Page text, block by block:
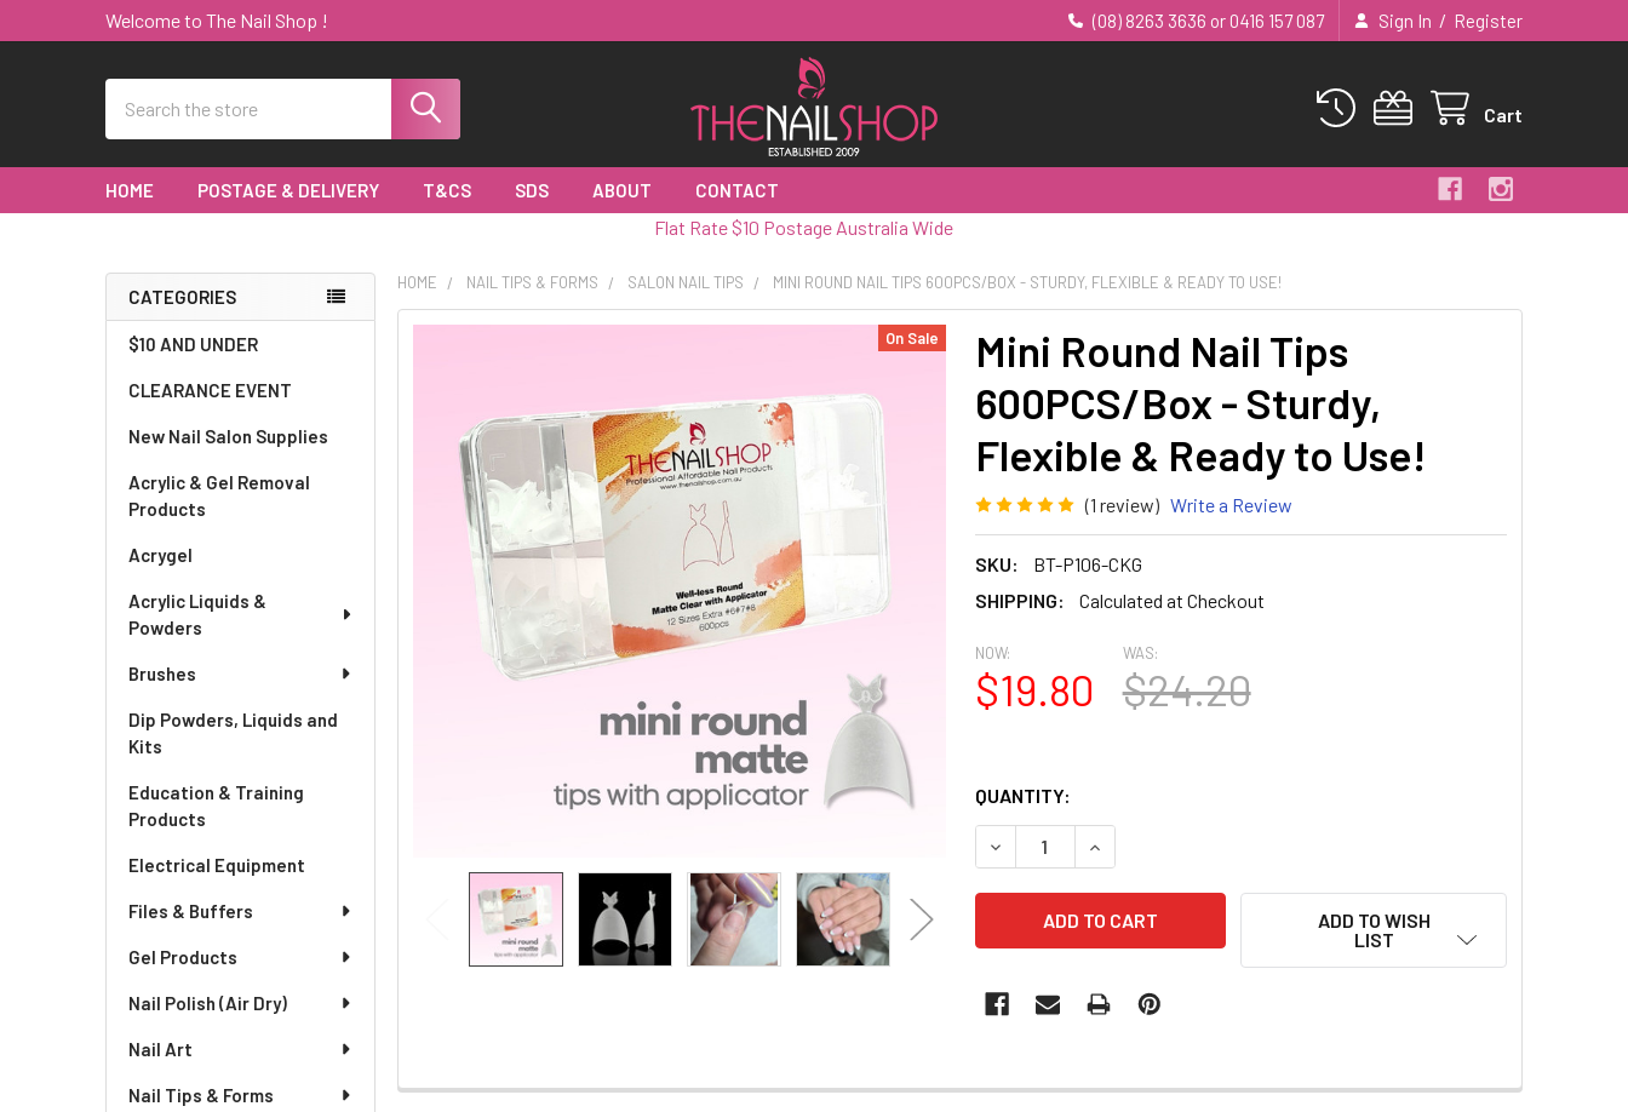
Welcome to The Nail Shop ! (08) 8263 3636 or 0416 157 087 Sign In / Register
Cart
HOME POSTAGE & DELIVERY T&CS SDS ABOUT CONTACT
Flat Rate $10 Postage Australia Wide
Sidebar
CATEGORIES
$10 AND UNDER
CLEARANCE EVENT
New Nail Salon Supplies
Acrylic & Gel Removal
Products
Acrygel
Acrylic Liquids &
Powders
Brushes
Dip Powders, Liquids and
Kits
Education & Training
Products
Electrical Equipment
Files & Buffers
Gel Products
Nail Polish (Air Dry)
Nail Art
Nail Tips & Forms
HOME NAIL TIPS & FORMS SALON NAIL TIPS MINI ROUND NAIL TIPS 600PCS/BOX - STURDY, FLEXIBLE & READY TO USE!
Mini Round Nail Tips
600PCS/Box - Sturdy,
Flexible & Ready to Use!
(1 review) Write a Review
SKU:
BT-P106-CKG
SHIPPING:
Calculated at Checkout
On Sale
NOW:
$19.80
WAS:
$24.20
QUANTITY:
DECREASE QUANTITY OF MINI ROUND NAIL TIPS 600PCS/BOX - STURDY,
INCREASE QUANTITY OF MINI ROUND NAIL TIPS 600PCS/BOX -
ADD TO WISH
LIST